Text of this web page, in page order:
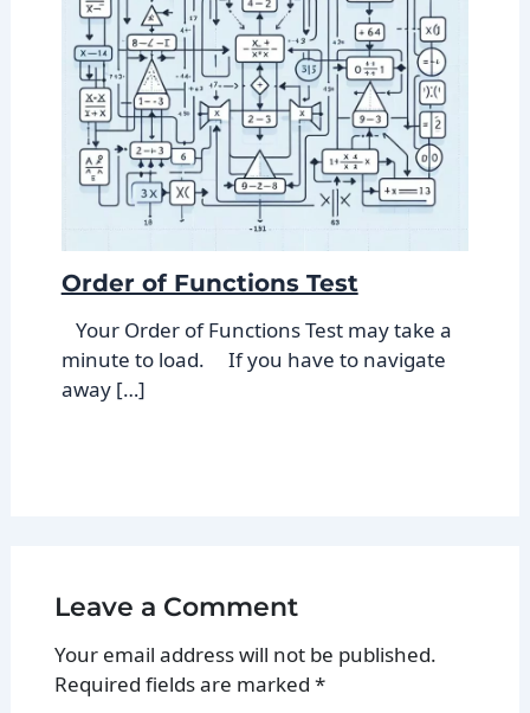
Order of Functions Test
Your Order of Functions Test may take a
minute to load. If you have to navigate
away […]
Leave a Comment
Your email address will not be published.
Required fields are marked *